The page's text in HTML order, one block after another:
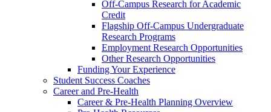
Off-Campus Research for Academic
Credit
Flagship Off-Campus Undergraduate
Research Programs
Employment Research Opportunities
Other Research Opportunities
Funding Your Experience
Student Success Coaches
Career and Pre-Health
Career & Pre-Health Planning Overview